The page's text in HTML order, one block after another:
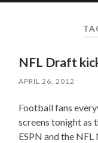
mobile
NFL Draft
APRIL 26, 2012
Football fans
screens tonight as
ESPN and the